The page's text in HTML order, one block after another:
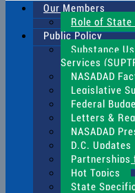
Our Members
Role of State
Public Policy
Substance
Services
NASADAD
Legislative
Federal
Letters &
NASADAD
D.C. Updates
Partnerships
Hot Topics
State